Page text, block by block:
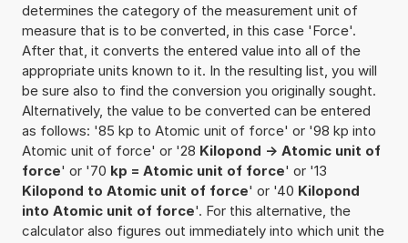
determines the category of the measurement unit of
measure that is to be converted, in this case 'Force'.
After that, it converts the entered value into all of the
appropriate units known to it. In the resulting list, you will
be sure also to find the conversion you originally sought.
Alternatively, the value to be converted can be entered
as follows: '85 kp to Atomic unit of force' or '98 kp into
Atomic unit of force' or '28 Kilopond -> Atomic unit of
force' or '70 kp = Atomic unit of force' or '13
Kilopond to Atomic unit of force' or '40 Kilopond
into Atomic unit of force'. For this alternative, the
calculator also figures out immediately into which unit the